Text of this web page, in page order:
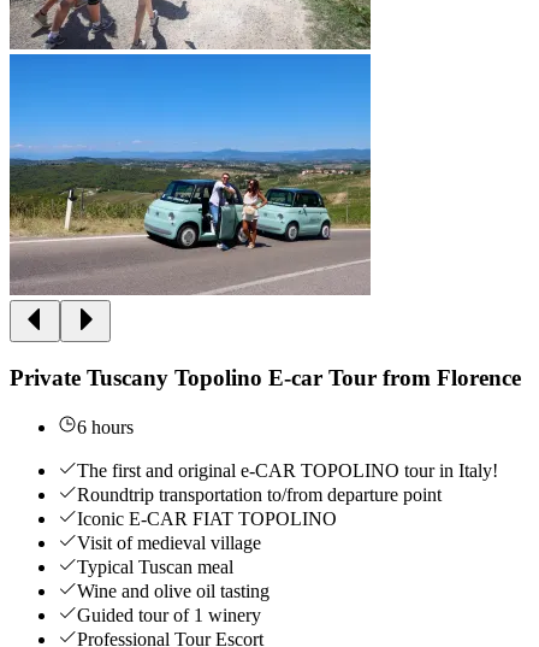
Private Tuscany Topolino E-car Tour from Florence
6 hours
The first and original e-CAR TOPOLINO tour in Italy!
Roundtrip transportation to/from departure point
Iconic E-CAR FIAT TOPOLINO
Visit of medieval village
Typical Tuscan meal
Wine and olive oil tasting
Guided tour of 1 winery
Professional Tour Escort